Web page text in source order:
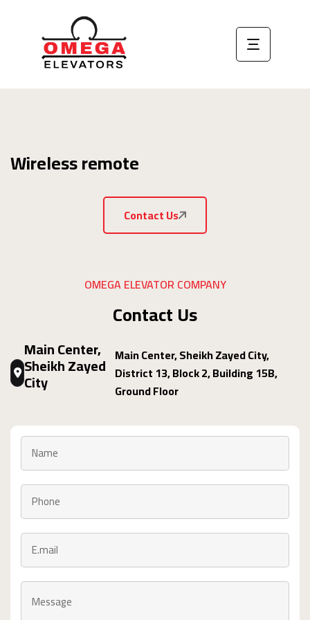
Wireless remote
Contact Us
OMEGA ELEVATOR COMPANY
Contact Us
Main Center,
Sheikh Zayed
City
Main Center, Sheikh Zayed City,
District 13, Block 2, Building 15B,
Ground Floor